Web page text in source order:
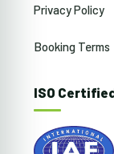
Privacy Policy
Booking Terms
ISO